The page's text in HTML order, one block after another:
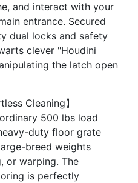
and interact with your
entrance. Secured
dual locks and safety
clever "Houdini
the latch open
Cleaning】
500 lbs load
duty floor grate
breed weights
or warping. The
is perfectly